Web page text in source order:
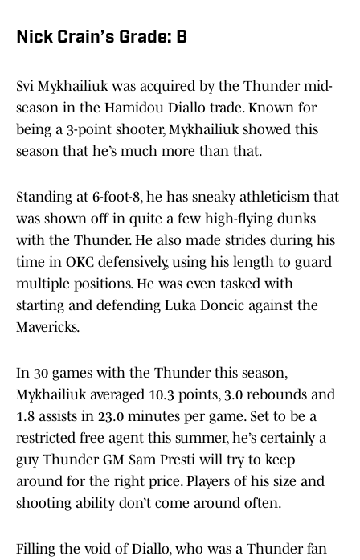
Nick Crain’s Grade: B
Svi Mykhailiuk was acquired by the Thunder mid-
season in the Hamidou Diallo trade. Known for
being a 3-point shooter, Mykhailiuk showed this
season that he’s much more than that.
Standing at 6-foot-8, he has sneaky athleticism that
was shown off in quite a few high-flying dunks
with the Thunder. He also made strides during his
time in OKC defensively, using his length to guard
multiple positions. He was even tasked with
starting and defending Luka Doncic against the
Mavericks.
In 30 games with the Thunder this season,
Mykhailiuk averaged 10.3 points, 3.0 rebounds and
1.8 assists in 23.0 minutes per game. Set to be a
restricted free agent this summer, he’s certainly a
guy Thunder GM Sam Presti will try to keep
around for the right price. Players of his size and
shooting ability don’t come around often.
Filling the void of Diallo, who was a Thunder fan